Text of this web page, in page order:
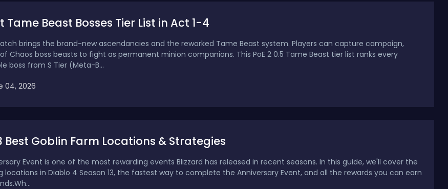
Tame Beast Bosses Tier List in Act 1-4
brings the brand-new ascendancies and the reworked Tame Beast system. Players can capture campaign,
Chaos boss beasts to fight as permanent minion companions. This PoE 2 0.5 Tame Beast tier list ranks every
boss from S Tier (Meta-B...
04, 2026
Best Goblin Farm Locations & Strategies
Event is one of the most rewarding events Blizzard has released in recent seasons. In this guide, we'll cover the
locations in Diablo 4 Season 13, the fastest way to complete the Anniversary Event, and all the rewards you can earn